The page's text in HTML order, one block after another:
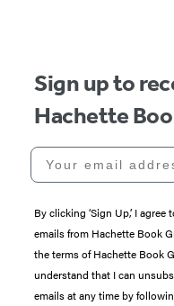
Sign up to
Hachette
Your email address
By clicking ‘Sign Up,’ I
emails from Hachette Book
the terms of Hachette Book
understand that I can
emails at any time by